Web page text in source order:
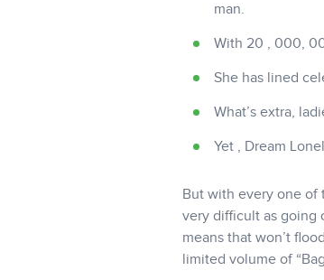
man.
With 20 , 000,
She has lined
What’s extra,
Yet , Dream
But with every one of
very difficult as going
means that won’t
limited volume of